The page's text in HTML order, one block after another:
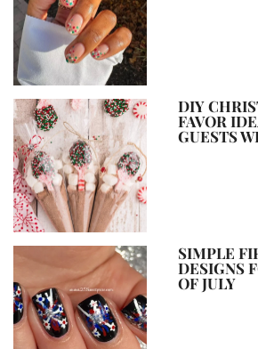
DIY
FAVOR
GUESTS
SIMPLE
DESIGNS
OF JULY